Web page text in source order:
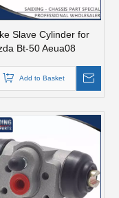
Slave Cylinder for
Bt-50 Aeua08
Add to Basket